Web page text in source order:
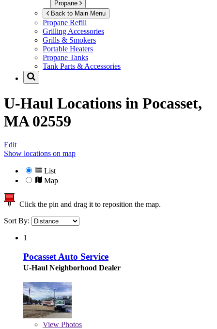
Propane
Back to Main Menu
Propane Refill
Grilling Accessories
Grills & Smokers
Portable Heaters
Propane Tanks
Tank Parts & Accessories
U-Haul Locations in Pocasset,
MA 02559
Edit
Show locations on map
List
Map
Click the pin and drag it to reposition the map.
Sort By:
1
Pocasset Auto Service
U-Haul Neighborhood Dealer
View Photos